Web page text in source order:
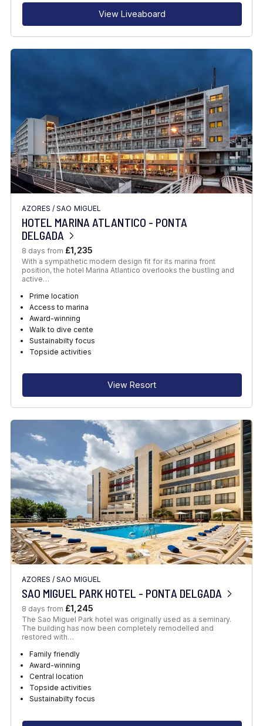
View Liveaboard
AZORES /SAO MIGUEL
HOTEL MARINA ATLANTICO - PONTA
DELGADA
8 days from £1,235
With a sympathetic modern design fit for its marina front
position, the hotel Marina Atlantico overlooks the bustling and
active…
Prime location
Access to marina
Award-winning
Walk to dive cente
Sustainabilty focus
Topside activities
View Resort
AZORES /SAO MIGUEL
SAO MIGUEL PARK HOTEL - PONTA DELGADA
8 days from £1,245
The Sao Miguel Park hotel was originally used as a seminary.
The building has now been completely remodelled and
restored with…
Family friendly
Award-winning
Central location
Topside activities
Sustainabilty focus